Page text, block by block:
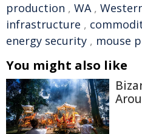
production , WA,
infrastructure ,
energy security , mouse
You might also like